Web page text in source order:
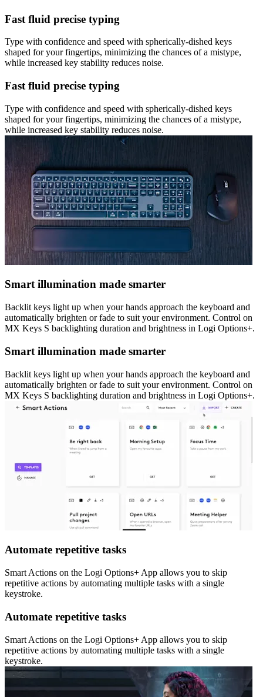
Fast fluid precise typing
Type with confidence and speed with spherically-dished keys
shaped for your fingertips, minimizing the chances of a mistype,
while increased key stability reduces noise.
Fast fluid precise typing
Type with confidence and speed with spherically-dished keys
shaped for your fingertips, minimizing the chances of a mistype,
while increased key stability reduces noise.
Smart illumination made smarter
Backlit keys light up when your hands approach the keyboard and
automatically brighten or fade to suit your environment. Control on
MX Keys S backlighting duration and brightness in Logi Options+.
Smart illumination made smarter
Backlit keys light up when your hands approach the keyboard and
automatically brighten or fade to suit your environment. Control on
MX Keys S backlighting duration and brightness in Logi Options+.
Automate repetitive tasks
Smart Actions on the Logi Options+ App allows you to skip
repetitive actions by automating multiple tasks with a single
keystroke.
Automate repetitive tasks
Smart Actions on the Logi Options+ App allows you to skip
repetitive actions by automating multiple tasks with a single
keystroke.